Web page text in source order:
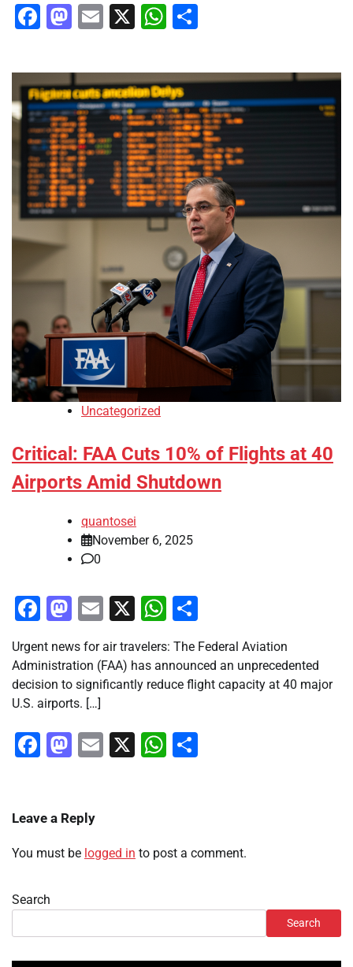
Facebook
Mastodon
Email
X WhatsApp
Uncategorized
Critical: FAA Cuts 10% of Flights at 40
Airports Amid Shutdown
quantosei
November 6, 2025
0
Facebook
Mastodon
Email
X WhatsApp
Urgent news for air travelers: The Federal Aviation
Administration (FAA) has announced an unprecedented
decision to significantly reduce flight capacity at 40 major
U.S. airports. […]
Facebook
Mastodon
Email
X WhatsApp
Leave a Reply
You must be logged in to post a comment.
Search
Search